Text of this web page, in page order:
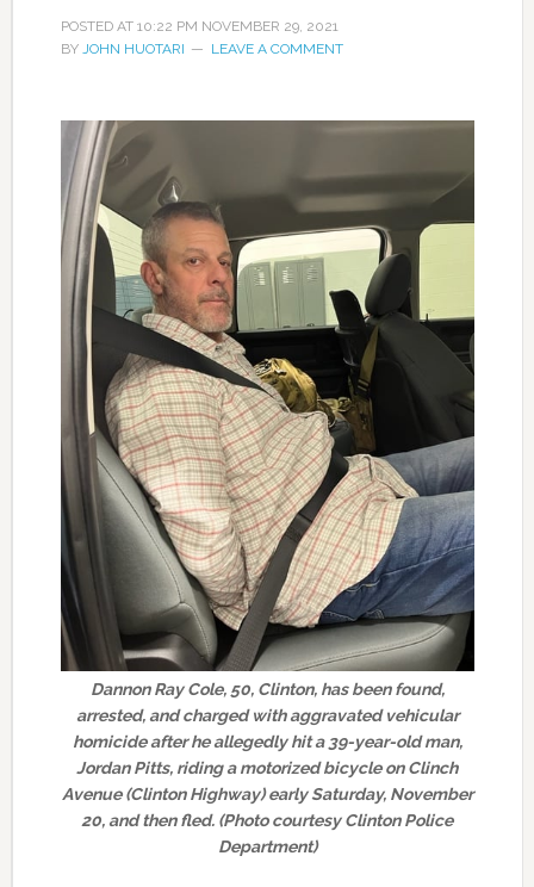
POSTED AT 10:22 PM NOVEMBER 29, 2021
BY JOHN HUOTARI LEAVE A COMMENT
Dannon Ray Cole, 50, Clinton, has been found,
arrested, and charged with aggravated vehicular
homicide after he allegedly hit a 39-year-old man,
Jordan Pitts, riding a motorized bicycle on Clinch
Avenue (Clinton Highway) early Saturday, November
20, and then fled. (Photo courtesy Clinton Police
Department)